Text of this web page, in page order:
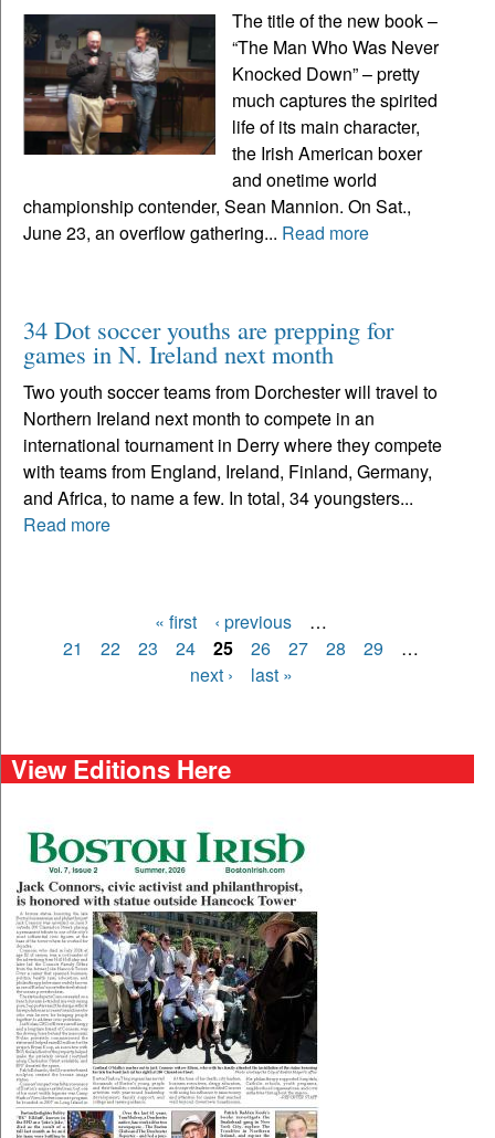
The title of the new book –
“The Man Who Was Never
Knocked Down” – pretty
much captures the spirited
life of its main character,
the Irish American boxer
and onetime world
championship contender, Sean Mannion. On Sat.,
June 23, an overflow gathering... Read more
34 Dot soccer youths are prepping for
games in N. Ireland next month
Two youth soccer teams from Dorchester will travel to
Northern Ireland next month to compete in an
international tournament in Derry where they compete
with teams from England, Ireland, Finland, Germany,
and Africa, to name a few. In total, 34 youngsters...
Read more
Pages
« first ‹ previous
…
21
22 23 24 25 26 27 28 29
…
next ›
last »
View Editions Here